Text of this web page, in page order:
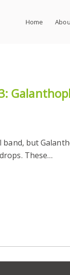
Home
band, but
These…